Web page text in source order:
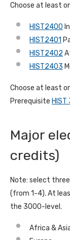
Choose at least
HIST2400
HIST2401
HIST2402
HIST2403
Choose at least
Prerequisite
Major
credits)
Note: select
(from 1-4). At
the 3000-level.
Africa &